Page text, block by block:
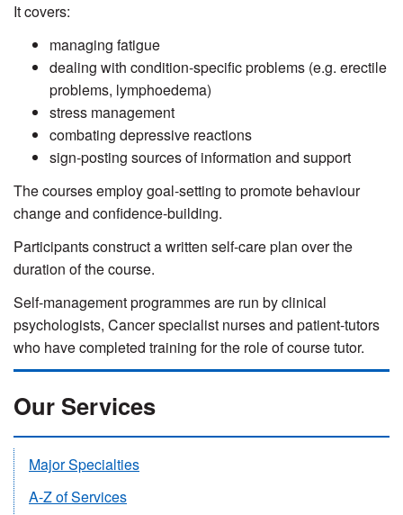
It covers:
managing fatigue
dealing with condition-specific problems (e.g. erectile
problems, lymphoedema)
stress management
combating depressive reactions
sign-posting sources of information and support
The courses employ goal-setting to promote behaviour
change and confidence-building.
Participants construct a written self-care plan over the
duration of the course.
Self-management programmes are run by clinical
psychologists, Cancer specialist nurses and patient-tutors
who have completed training for the role of course tutor.
Our Services
Major Specialties
A-Z of Services